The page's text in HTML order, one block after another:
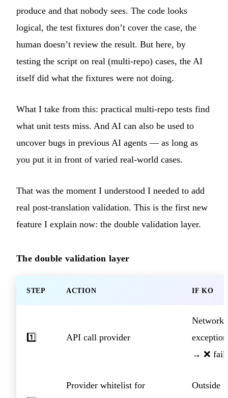
produce and that nobody sees. The code looks
logical, the test fixtures don’t cover the case, the
human doesn’t review the result. But here, by
testing the script on real (multi-repo) cases, the AI
itself did what the fixtures were not doing.
What I take from this: practical multi-repo tests find
what unit tests miss. And AI can also be used to
uncover bugs in previous AI agents — as long as
you put it in front of varied real-world cases.
That was the moment I understood I needed to add
real post-translation validation. This is the first new
feature I explain now: the double validation layer.
The double validation layer
STEP ACTION IF KO
1️⃣ API call provider
Network
exception
→ ❌
Provider whitelist for
Outside